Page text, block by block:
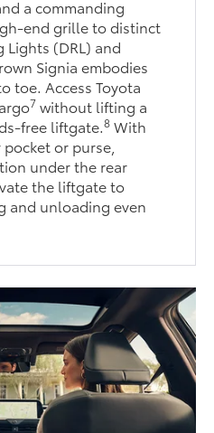
a commanding
end grille to distinct
Lights (DRL) and
Signia embodies
toe. Access Toyota
7 without lifting a
free liftgate.8 With
or purse,
under the rear
the liftgate to
and unloading even